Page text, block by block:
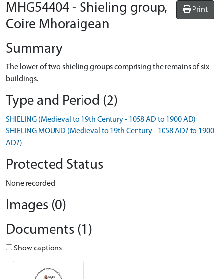
Print
MHG54404 - Shieling group,
Coire Mhoraigean
Summary
The lower of two shieling groups comprising the remains of six
buildings.
Type and Period (2)
SHIELING (Medieval to 19th Century - 1058 AD to 1900 AD)
SHIELING MOUND (Medieval to 19th Century - 1058 AD? to 1900
AD?)
Protected Status
None recorded
Images (0)
Documents (1)
Show captions